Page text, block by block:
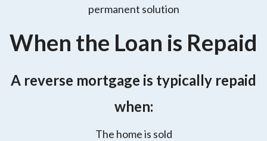
permanent solution
When the Loan is Repaid
A reverse mortgage is typically repaid
when:
The home is sold